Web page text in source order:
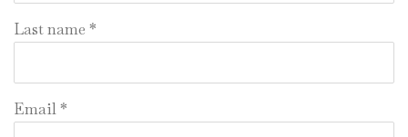
Last name *
Email *